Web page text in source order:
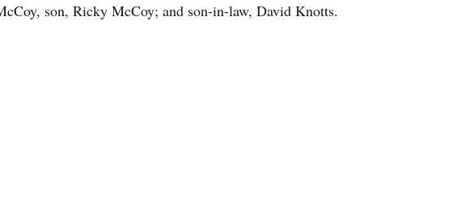
son, Ricky McCoy; and son-in-law, David Knotts.